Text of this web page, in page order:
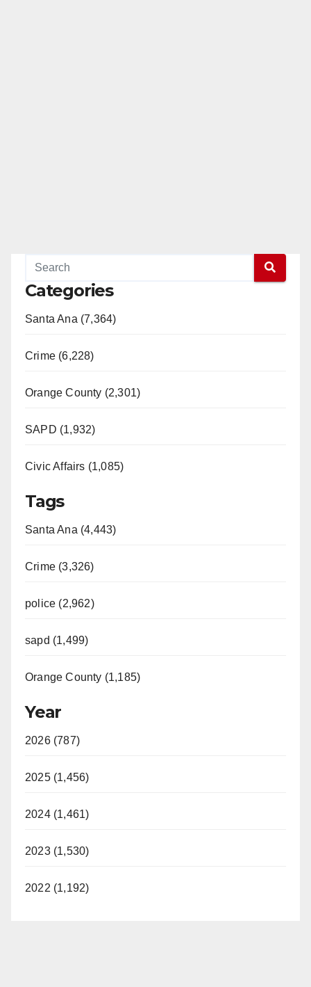
Categories
Santa Ana (7,364)
Crime (6,228)
Orange County (2,301)
SAPD (1,932)
Civic Affairs (1,085)
Tags
Santa Ana (4,443)
Crime (3,326)
police (2,962)
sapd (1,499)
Orange County (1,185)
Year
2026 (787)
2025 (1,456)
2024 (1,461)
2023 (1,530)
2022 (1,192)